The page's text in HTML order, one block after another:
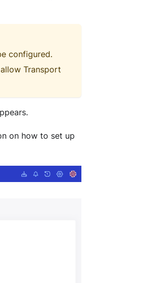
configured.
Transport
on how to set up